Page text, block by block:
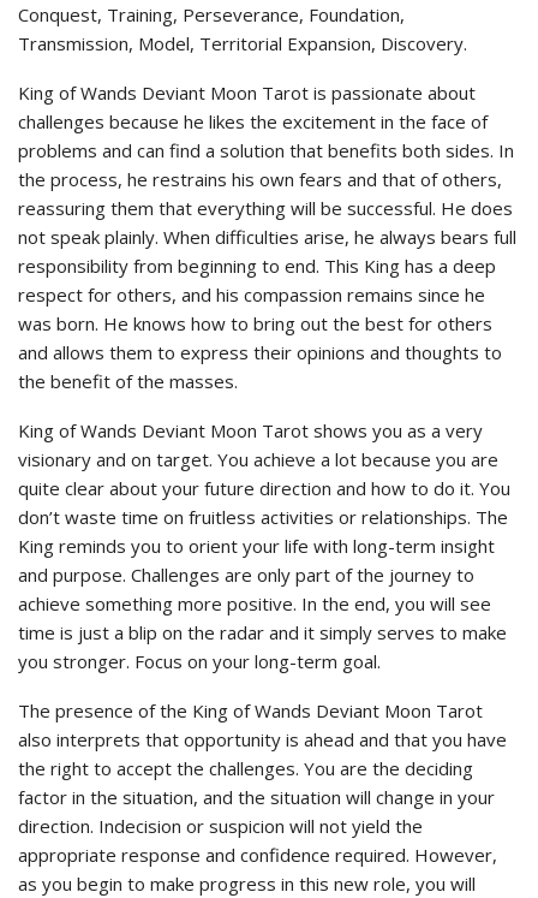
Conquest, Training, Perseverance, Foundation,
Transmission, Model, Territorial Expansion, Discovery.
King of Wands Deviant Moon Tarot is passionate about
challenges because he likes the excitement in the face of
problems and can find a solution that benefits both sides. In
the process, he restrains his own fears and that of others,
reassuring them that everything will be successful. He does
not speak plainly. When difficulties arise, he always bears full
responsibility from beginning to end. This King has a deep
respect for others, and his compassion remains since he
was born. He knows how to bring out the best for others
and allows them to express their opinions and thoughts to
the benefit of the masses.
King of Wands Deviant Moon Tarot shows you as a very
visionary and on target. You achieve a lot because you are
quite clear about your future direction and how to do it. You
don’t waste time on fruitless activities or relationships. The
King reminds you to orient your life with long-term insight
and purpose. Challenges are only part of the journey to
achieve something more positive. In the end, you will see
time is just a blip on the radar and it simply serves to make
you stronger. Focus on your long-term goal.
The presence of the King of Wands Deviant Moon Tarot
also interprets that opportunity is ahead and that you have
the right to accept the challenges. You are the deciding
factor in the situation, and the situation will change in your
direction. Indecision or suspicion will not yield the
appropriate response and confidence required. However,
as you begin to make progress in this new role, you will